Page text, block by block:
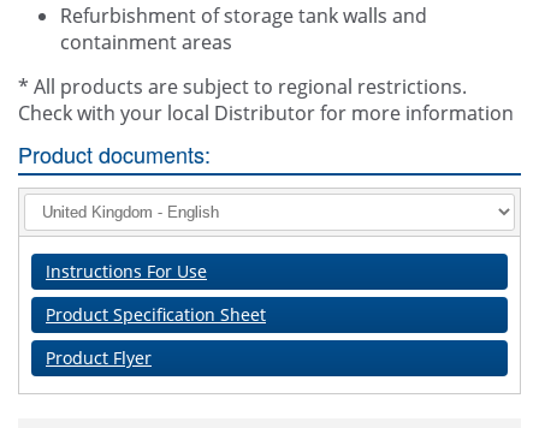
Refurbishment of storage tank walls and
containment areas
* All products are subject to regional restrictions.
Check with your local Distributor for more information
Product documents:
Instructions For Use
Product Specification Sheet
Product Flyer